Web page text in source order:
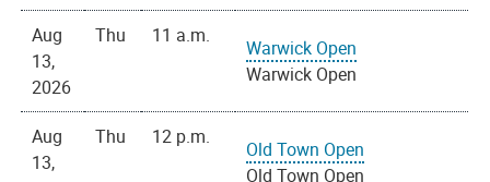
Aug
13,
2026
Thu 11 a.m.
Warwick Open
Warwick Open
Aug
13,
Thu 12 p.m.
Old Town Open
Old Town Open